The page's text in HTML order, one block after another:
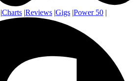
|Charts |Reviews |Gigs |Power 50 |